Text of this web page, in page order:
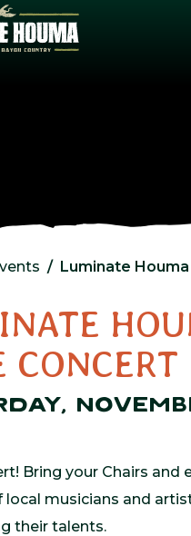
content
Luminate
CONCERT
Bring your Chairs and
local musicians and
their talents.